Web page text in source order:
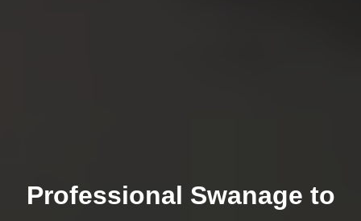
Professional Swanage to